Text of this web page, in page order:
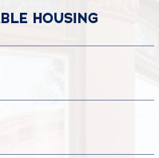
HOUSING